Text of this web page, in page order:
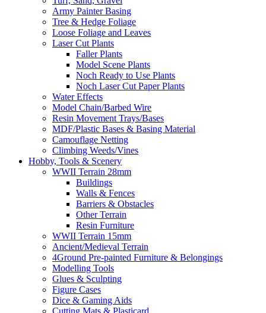
Army Painter Basing
Tree & Hedge Foliage
Loose Foliage and Leaves
Laser Cut Plants
Faller Plants
Model Scene Plants
Noch Ready to Use Plants
Noch Laser Cut Paper Plants
Water Effects
Model Chain/Barbed Wire
Resin Movement Trays/Bases
MDF/Plastic Bases & Basing Material
Camouflage Netting
Climbing Weeds/Vines
Hobby, Tools & Scenery
WWII Terrain 28mm
Buildings
Walls & Fences
Barriers & Obstacles
Other Terrain
Resin Furniture
WWII Terrain 15mm
Ancient/Medieval Terrain
4Ground Pre-painted Furniture & Belongings
Modelling Tools
Glues & Sculpting
Figure Cases
Dice & Gaming Aids
Cutting Mats & Plasticard